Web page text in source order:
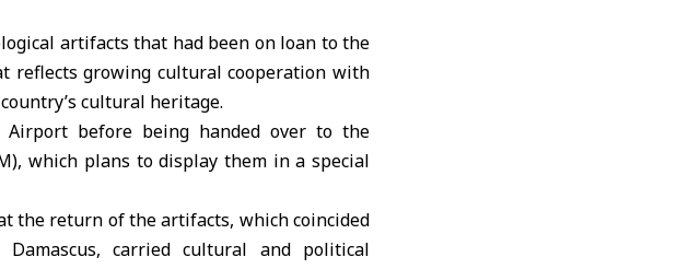
artifacts that had been on loan to the
reflects growing cultural cooperation with
cultural heritage.
before being handed over to the
which plans to display them in a special
the return of the artifacts, which coincided
carried cultural and political